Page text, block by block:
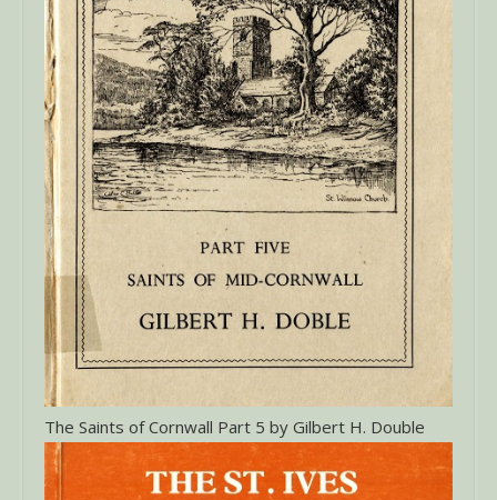
The Saints of Cornwall Part 5 by Gilbert H. Double